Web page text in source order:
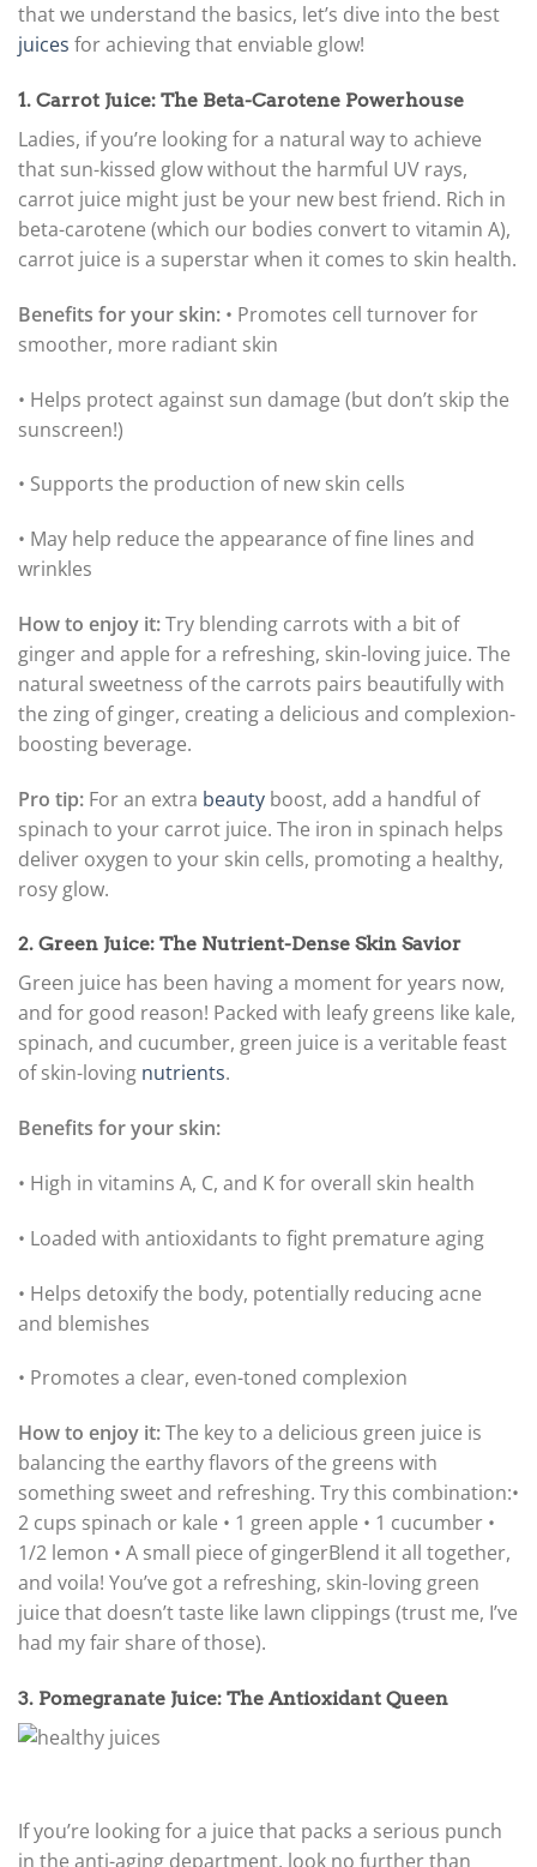
that we understand the basics, let’s dive into the best
juices for achieving that enviable glow!
1. Carrot Juice: The Beta-Carotene Powerhouse
Ladies, if you’re looking for a natural way to achieve
that sun-kissed glow without the harmful UV rays,
carrot juice might just be your new best friend. Rich in
beta-carotene (which our bodies convert to vitamin A),
carrot juice is a superstar when it comes to skin health.
Benefits for your skin: • Promotes cell turnover for
smoother, more radiant skin
• Helps protect against sun damage (but don’t skip the
sunscreen!)
• Supports the production of new skin cells
• May help reduce the appearance of fine lines and
wrinkles
How to enjoy it:Try blending carrots with a bit of
ginger and apple for a refreshing, skin-loving juice. The
natural sweetness of the carrots pairs beautifully with
the zing of ginger, creating a delicious and complexion-
boosting beverage.
Pro tip: For an extra beauty boost, add a handful of
spinach to your carrot juice. The iron in spinach helps
deliver oxygen to your skin cells, promoting a healthy,
rosy glow.
2. Green Juice: The Nutrient-Dense Skin Savior
Green juice has been having a moment for years now,
and for good reason! Packed with leafy greens like kale,
spinach, and cucumber, green juice is a veritable feast
of skin-loving nutrients.
Benefits for your skin:
• High in vitamins A, C, and K for overall skin health
• Loaded with antioxidants to fight premature aging
• Helps detoxify the body, potentially reducing acne
and blemishes
• Promotes a clear, even-toned complexion
How to enjoy it:The key to a delicious green juice is
balancing the earthy flavors of the greens with
something sweet and refreshing. Try this combination:•
2 cups spinach or kale • 1 green apple • 1 cucumber •
1/2 lemon • A small piece of gingerBlend it all together,
and voila! You’ve got a refreshing, skin-loving green
juice that doesn’t taste like lawn clippings (trust me, I’ve
had my fair share of those).
3. Pomegranate Juice: The Antioxidant Queen
If you’re looking for a juice that packs a serious punch
in the anti-aging department, look no further than